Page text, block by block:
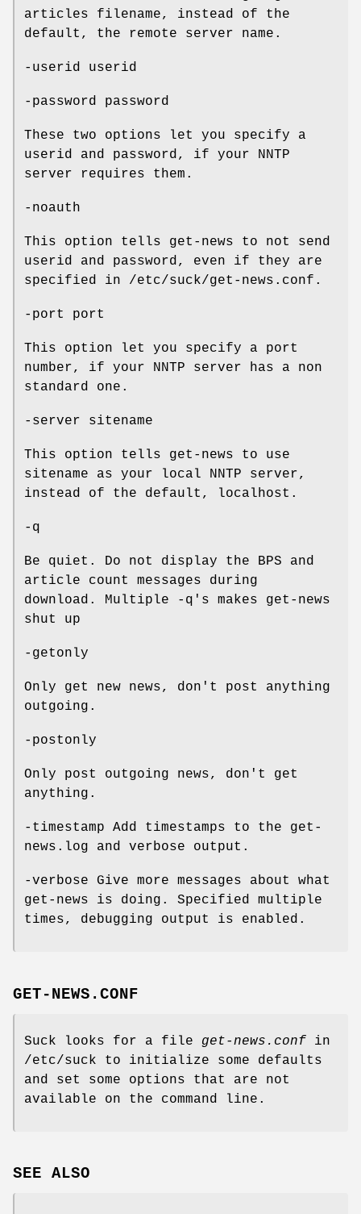
articles filename, instead of the
default, the remote server name.
-userid userid
-password password
These two options let you specify a
userid and password, if your NNTP
server requires them.
-noauth
This option tells get-news to not send
userid and password, even if they are
specified in /etc/suck/get-news.conf.
-port port
This option let you specify a port
number, if your NNTP server has a non
standard one.
-server sitename
This option tells get-news to use
sitename as your local NNTP server,
instead of the default, localhost.
-q
Be quiet. Do not display the BPS and
article count messages during
download. Multiple -q's makes get-news
shut up
-getonly
Only get new news, don't post anything
outgoing.
-postonly
Only post outgoing news, don't get
anything.
-timestamp Add timestamps to the get-
news.log and verbose output.
-verbose Give more messages about what
get-news is doing. Specified multiple
times, debugging output is enabled.
GET-NEWS.CONF
Suck looks for a file get-news.conf in
/etc/suck to initialize some defaults
and set some options that are not
available on the command line.
SEE ALSO